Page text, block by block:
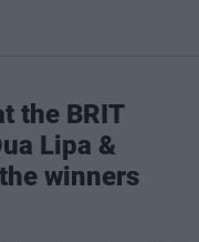
the BRIT
Lipa &
winners